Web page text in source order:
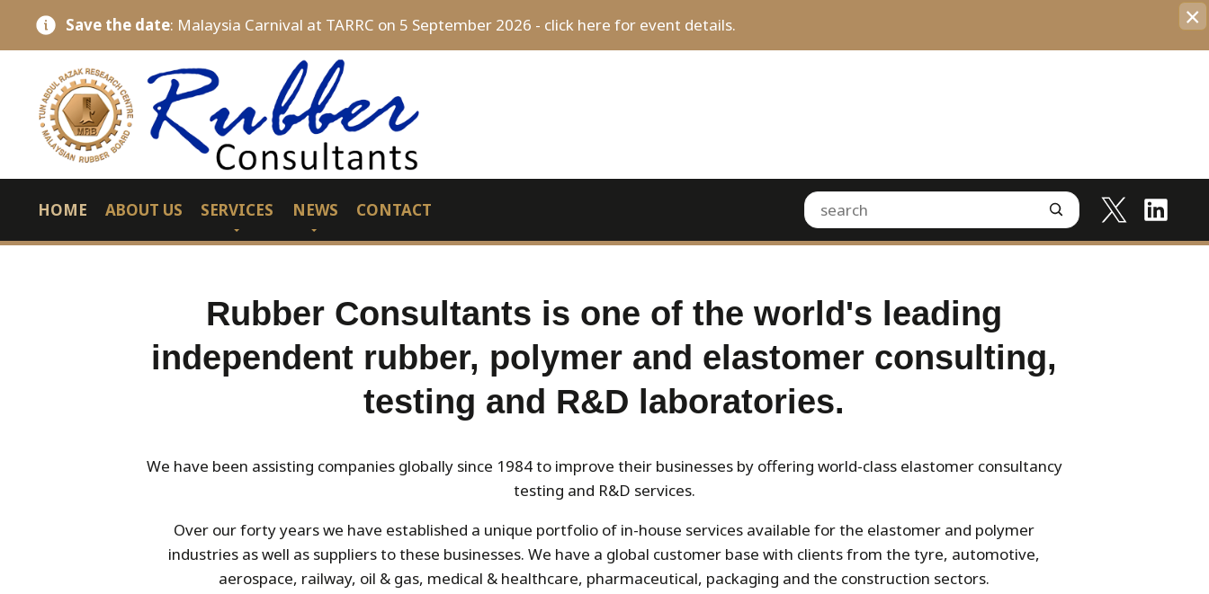
Save the date: Malaysia Carnival at TARRC on 5 September 2026 - click here for event details. ×
HOME ABOUT US SERVICES NEWS CONTACT
Rubber Consultants is one of the world's leading
independent rubber, polymer and elastomer consulting,
testing and R&D laboratories.
We have been assisting companies globally since 1984 to improve their businesses by offering world-class elastomer consultancy
testing and R&D services.
Over our forty years we have established a unique portfolio of in-house services available for the elastomer and polymer
industries as well as suppliers to these businesses. We have a global customer base with clients from the tyre, automotive,
aerospace, railway, oil & gas, medical & healthcare, pharmaceutical, packaging and the construction sectors.